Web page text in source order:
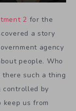
2 for the
a story
agency
people. Who
such a thing
by
us from